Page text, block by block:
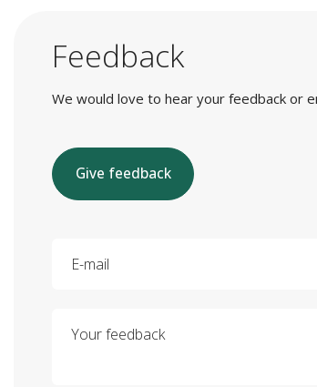
Feedback
We would love to hear your feedback or
Give feedback